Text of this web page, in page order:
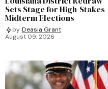
Sets Stage for High-Stakes
Midterm Elections
by Deasia Grant
August 09, 2026